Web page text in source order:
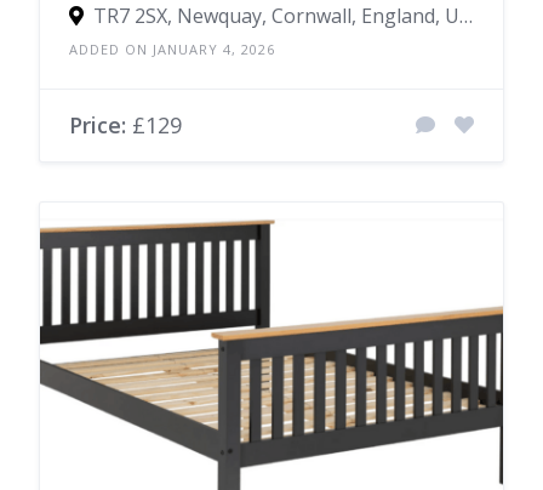
TR7 2SX, Newquay, Cornwall, England, United Kingdom
ADDED ON JANUARY 4, 2026
Price: £129